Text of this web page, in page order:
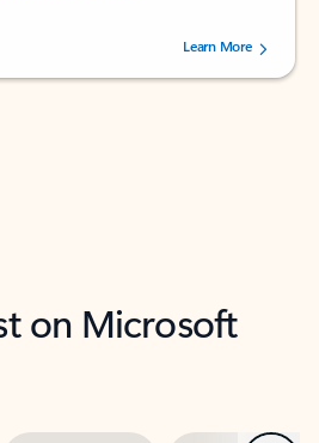
out of 5 stars, by 73125 users.Learn More
on Microsoft